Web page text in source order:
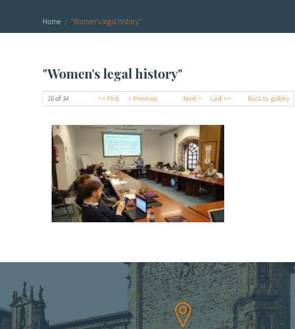
Home "Women's legal history"
"Women's legal history"
16of34 << First < Previous Next > Last >> Back to gallery